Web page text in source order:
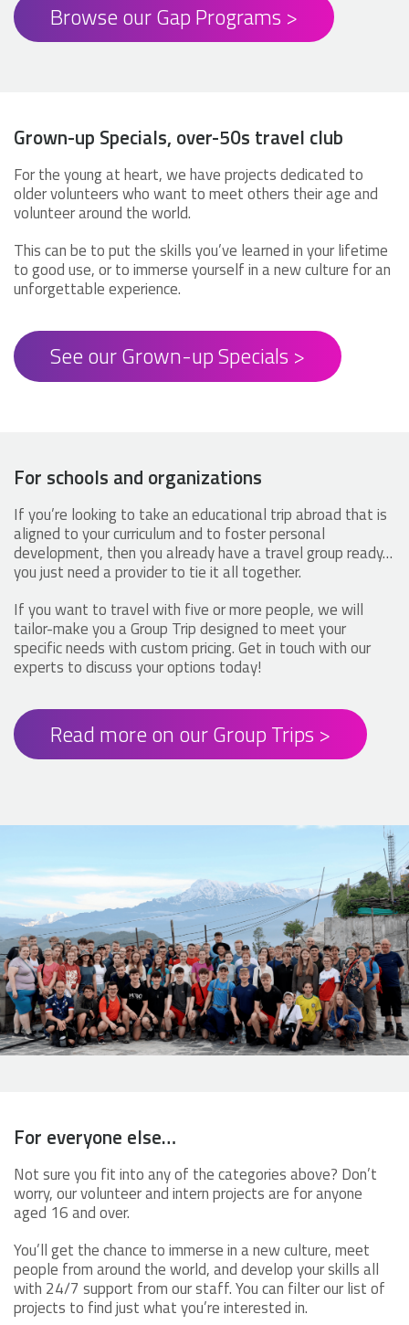
Browse our Gap Programs >
Grown-up Specials, over-50s travel club
For the young at heart, we have projects dedicated to
older volunteers who want to meet others their age and
volunteer around the world.
This can be to put the skills you’ve learned in your lifetime
to good use, or to immerse yourself in a new culture for an
unforgettable experience.
See our Grown-up Specials >
For schools and organizations
If you’re looking to take an educational trip abroad that is
aligned to your curriculum and to foster personal
development, then you already have a travel group ready…
you just need a provider to tie it all together.
If you want to travel with five or more people, we will
tailor-make you a Group Trip designed to meet your
specific needs with custom pricing. Get in touch with our
experts to discuss your options today!
Read more on our Group Trips >
For everyone else…
Not sure you fit into any of the categories above? Don’t
worry, our volunteer and intern projects are for anyone
aged 16 and over.
You’ll get the chance to immerse in a new culture, meet
people from around the world, and develop your skills all
with 24/7 support from our staff. You can filter our list of
projects to find just what you’re interested in.